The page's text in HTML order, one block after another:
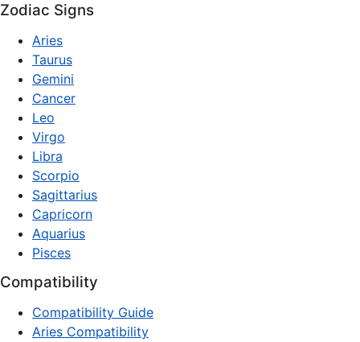
Zodiac Signs
Aries
Taurus
Gemini
Cancer
Leo
Virgo
Libra
Scorpio
Sagittarius
Capricorn
Aquarius
Pisces
Compatibility
Compatibility Guide
Aries Compatibility